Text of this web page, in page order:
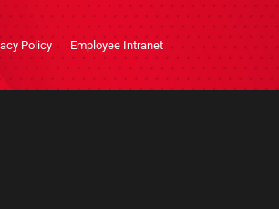
Policy Employee Intranet